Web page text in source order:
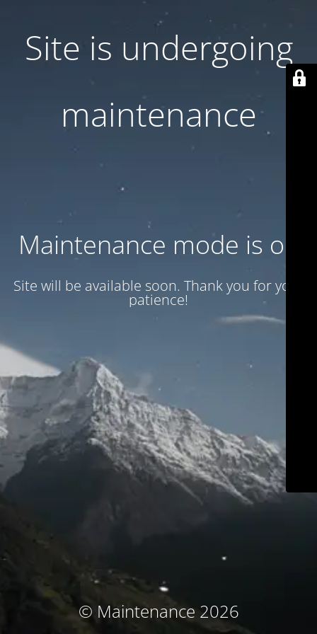
Site is undergoing
maintenance
Maintenance mode is on
Site will be available soon. Thank you for your
patience!
© Maintenance 2026